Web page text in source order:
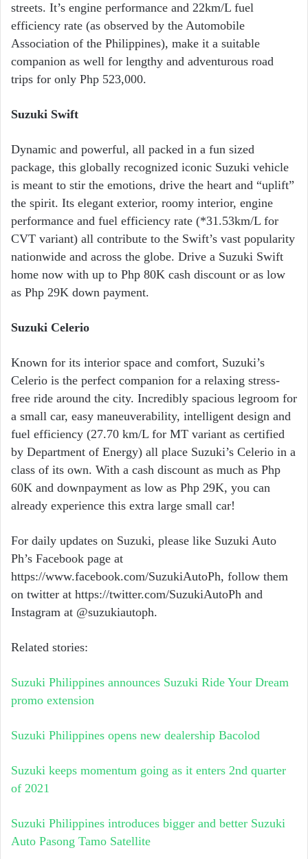
streets. It’s engine performance and 22km/L fuel
efficiency rate (as observed by the Automobile
Association of the Philippines), make it a suitable
companion as well for lengthy and adventurous road
trips for only Php 523,000.
Suzuki Swift
Dynamic and powerful, all packed in a fun sized
package, this globally recognized iconic Suzuki vehicle
is meant to stir the emotions, drive the heart and “uplift”
the spirit. Its elegant exterior, roomy interior, engine
performance and fuel efficiency rate (*31.53km/L for
CVT variant) all contribute to the Swift’s vast popularity
nationwide and across the globe. Drive a Suzuki Swift
home now with up to Php 80K cash discount or as low
as Php 29K down payment.
Suzuki Celerio
Known for its interior space and comfort, Suzuki’s
Celerio is the perfect companion for a relaxing stress-
free ride around the city. Incredibly spacious legroom for
a small car, easy maneuverability, intelligent design and
fuel efficiency (27.70 km/L for MT variant as certified
by Department of Energy) all place Suzuki’s Celerio in a
class of its own. With a cash discount as much as Php
60K and downpayment as low as Php 29K, you can
already experience this extra large small car!
For daily updates on Suzuki, please like Suzuki Auto
Ph’s Facebook page at
https://www.facebook.com/SuzukiAutoPh, follow them
on twitter at https://twitter.com/SuzukiAutoPh and
Instagram at @suzukiautoph.
Related stories:
Suzuki Philippines announces Suzuki Ride Your Dream
promo extension
Suzuki Philippines opens new dealership Bacolod
Suzuki keeps momentum going as it enters 2nd quarter
of 2021
Suzuki Philippines introduces bigger and better Suzuki
Auto Pasong Tamo Satellite